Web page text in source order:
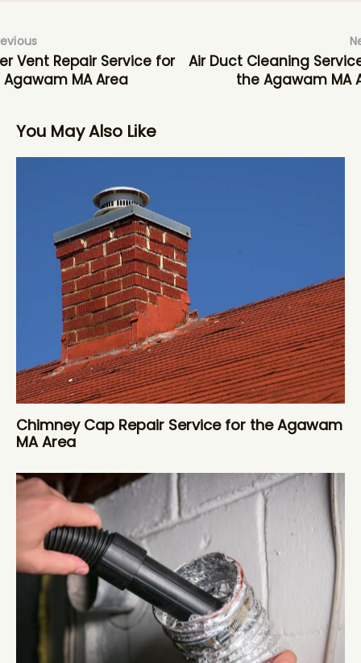
Vent Repair Service for
MA Area
Air Duct Cleaning
the Agawam MA
You May Also Like
Chimney Cap Repair Service for the Agawam
MA Area